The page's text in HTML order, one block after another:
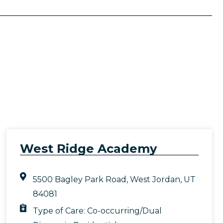
West Ridge Academy
5500 Bagley Park Road, West Jordan, UT
84081
Type of Care: Co-occurring/Dual